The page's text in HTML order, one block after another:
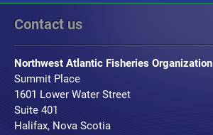
Contact us
Northwest Atlantic Fisheries Organization
Summit Place
1601 Lower Water Street
Suite 401
Halifax, Nova Scotia